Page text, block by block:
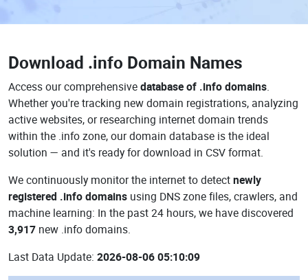
Download .info Domain Names
Access our comprehensivedatabase of .info domains.
Whether you're tracking new domain registrations, analyzing
active websites, or researching internet domain trends
within the .info zone, our domain database is the ideal
solution — and it's ready for download in CSV format.
We continuously monitor the internet to detectnewly
registered .info domains using DNS zone files, crawlers, and
machine learning: In the past 24 hours, we have discovered
3,917 new .info domains.
Last Data Update: 2026-08-06 05:10:09